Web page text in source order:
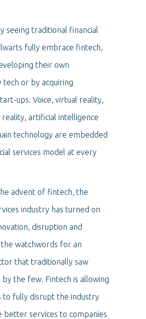
seeing traditional financial
fully embrace fintech,
their own
or by acquiring
ups. Voice, virtual reality,
reality, artificial intelligence
technology are embedded
services model at every
advent of fintech, the
industry has turned on
disruption and
watchwords for an
that traditionally saw
the few. Fintech is allowing
to fully disrupt the industry
better services to companies